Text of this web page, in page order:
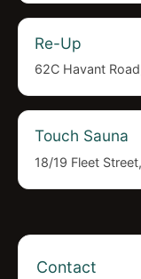
Re-Up
62C Havant
Touch Sauna
18/19 Fleet
Contact